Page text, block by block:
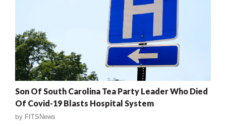
Son Of South Carolina Tea Party Leader Who Died
Of Covid-19 Blasts Hospital System
by FITSNews